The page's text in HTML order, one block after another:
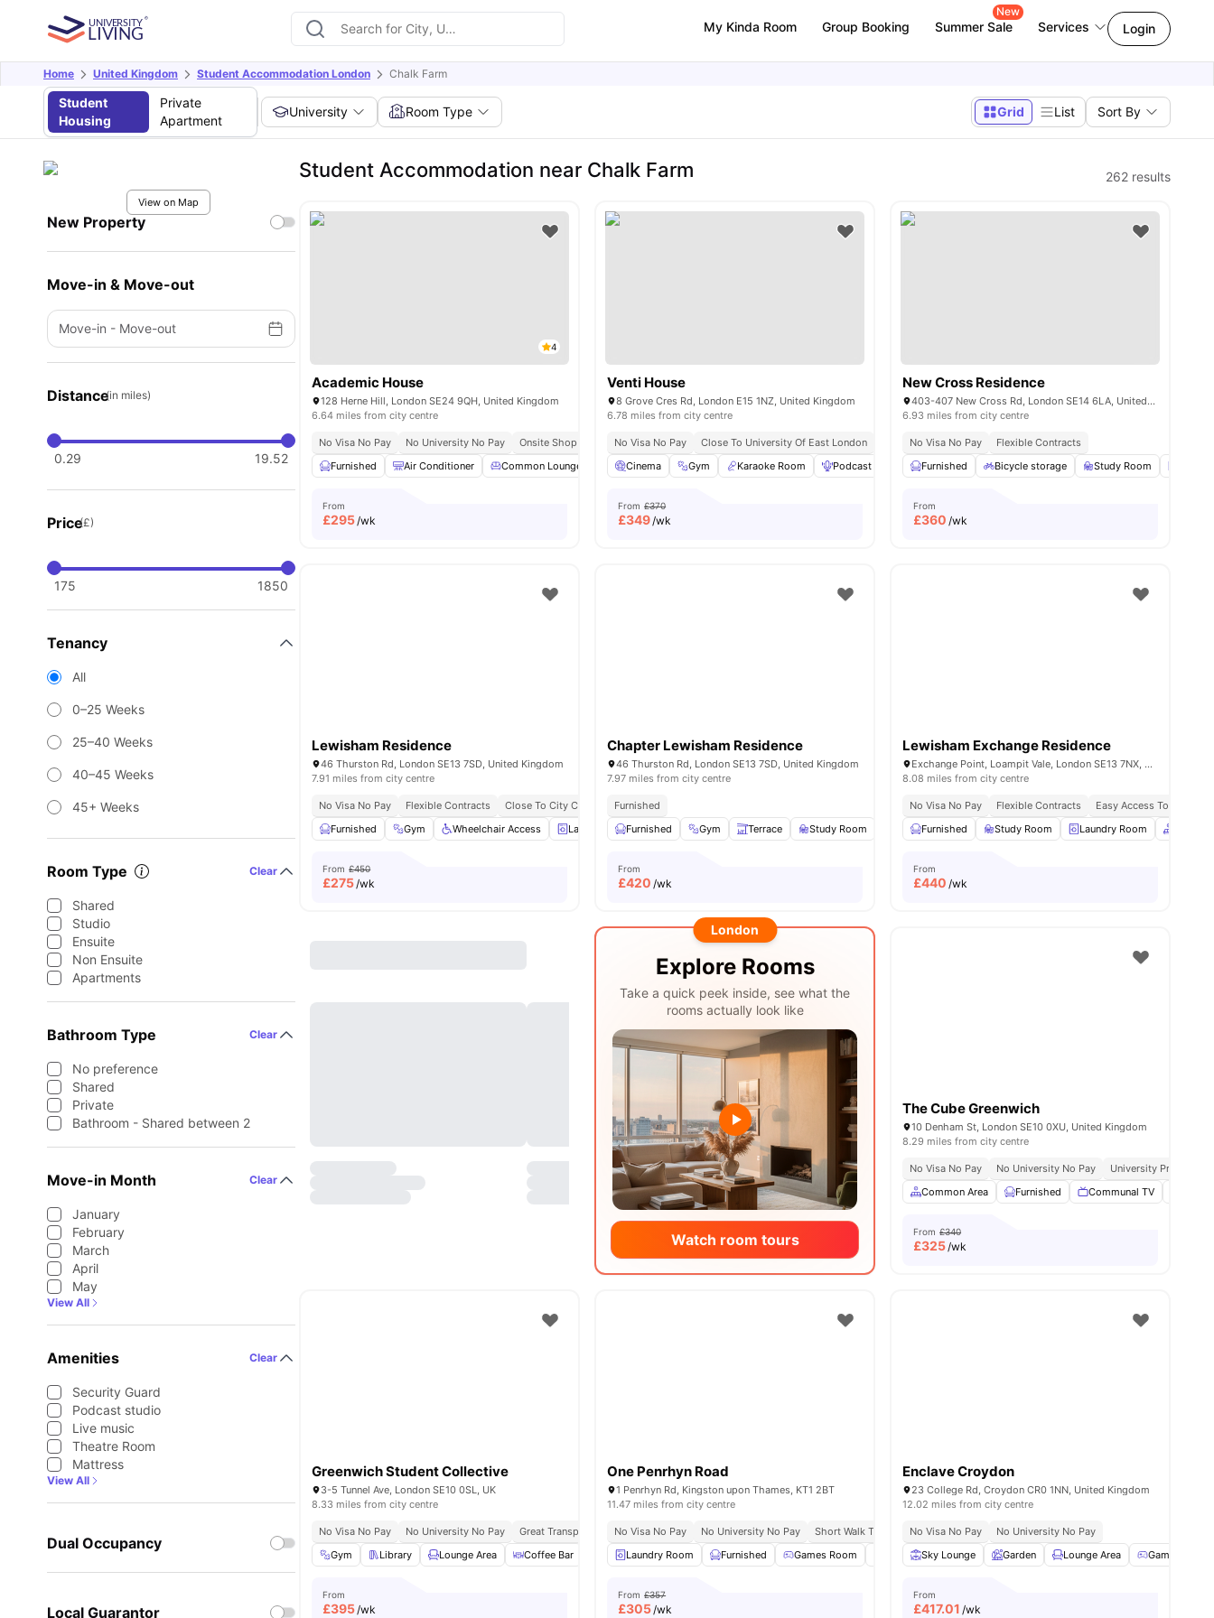
My Kinda Room Group Booking Summer Sale
New
Services Login
Home United Kingdom Student Accommodation London Chalk Farm
Student
Housing
Private
Apartment
University Room Type Grid List Sort By
View on Map
New Property
Move-in & Move-out
Move-in - Move-out
Distance(in miles)
0.29 19.52
Price(£)
175 1850
Tenancy
All
0–25 Weeks
25–40 Weeks
40–45 Weeks
45+ Weeks
Room Type Clear
Shared
Studio
Ensuite
Non Ensuite
Apartments
Bathroom Type Clear
No preference
Shared
Private
Bathroom - Shared between 2
Move-in Month Clear
January
February
March
April
May
View All
Amenities Clear
Security Guard
Podcast studio
Live music
Theatre Room
Mattress
View All
Dual Occupancy
Local Guarantor
Student Accommodation near Chalk Farm 262 results
4
Academic House
128 Herne Hill, London SE24 9QH, United Kingdom
6.64 miles from city centre
No Visa No Pay No University No Pay
Onsite Shop
Furnished
Air Conditioner Common Lounge Rooftop Terrace Laundry Room View all20amenities
From
£295/wk
Venti House
8 Grove Cres Rd, London E15 1NZ, United Kingdom
6.78 miles from city centre
No Visa No Pay Close To University Of East London
Close To Tram And Bus Stops
Cinema
Gym Karaoke Room Podcast studio Rooftop Terrace View all21 amenities
From £370
£349/wk
New Cross Residence
403-407 New Cross Rd, London SE14 6LA, United Kingdom
6.93 miles from city centre
No Visa No Pay
Flexible Contracts
Furnished
Bicycle storage Study Room
From
£360 /wk
Lewisham Residence
46 Thurston Rd, London SE13 7SD, United Kingdom
7.91 miles from city centre
No Visa No Pay Flexible Contracts
Close To City Centre
Furnished
Gym Wheelchair Access Laundry Entertainment Room View all amenities
From £450
£275/wk
Chapter Lewisham Residence
46 Thurston Rd, London SE13 7SD, United Kingdom
7.97 miles from city centre
Furnished
Furnished
Gym Terrace Study Room View all24 amenities
From
£420 /wk
Lewisham Exchange Residence
Exchange Point, Loampit Vale, London SE13 7NX, United Kingdom
8.08 miles from city centre
No Visa No Pay Flexible Contracts
Easy Access To
Furnished
Study Room Laundry Room
From
£440 /wk
London
Explore Rooms
Take a quick peek inside, see what the
rooms actually look like
Watch room tours
The Cube Greenwich
10 Denham St, London SE10 0XU, United Kingdom
8.29 miles from city centre
No Visa No Pay No University No Pay
University Proximity
Common Area
Furnished Communal TV
From £340
£325/wk
Greenwich Student Collective
3-5 Tunnel Ave, London SE10 0SL, UK
8.33 miles from city centre
No Visa No Pay No University No Pay Great Transport Links
Close To The University Of Greenwich
Gym
Library Lounge Area Coffee Bar Dining Area View all 15amenities
From
£395/wk
One Penrhyn Road
1 Penrhyn Rd, Kingston upon Thames, KT1 2BT
11.47 miles from city centre
No Visa No Pay No University No Pay Short Walk To University Of Kingston
Close To City Centre
Laundry Room
Furnished Games Room Study Room Onsite Maintenance View all23 amenities
From £357
£305/wk
Enclave Croydon
23 College Rd, Croydon CR0 1NN, United Kingdom
12.02 miles from city centre
No Visa No Pay
No University No Pay
Sky Lounge
Garden Lounge Area Games Room
From
£417.01 /wk